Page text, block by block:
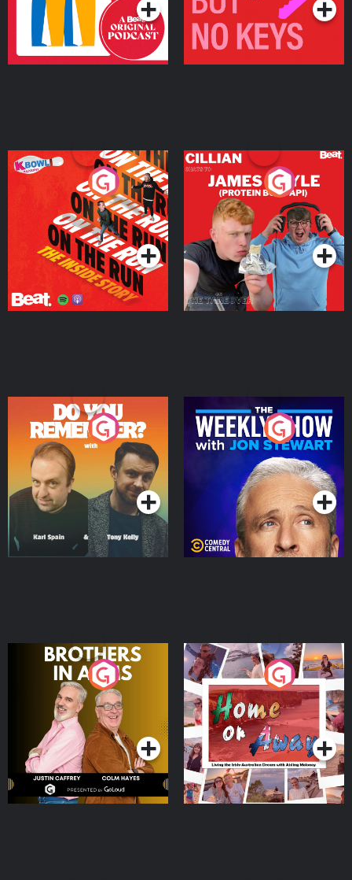
On The Run: The Inside
Podcast Series
Cillian chats to Protein
Bor Papi on The
Takeover
Podcast Series
Do You Remember?
Podcast Series
The Weekly Show with
Jon Stewart
Podcast Series
Brothers In Arms
Podcast Series
Home or Away - Living
the Irish Australian
Dream with Aisling
Moloney
Podcast Series